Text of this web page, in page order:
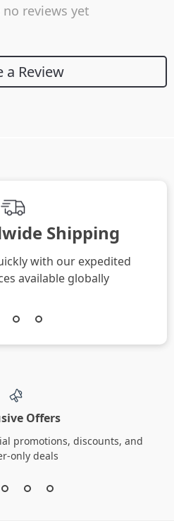
no reviews yet
a Review
Shipping
with our expedited
available globally
Offers
promotions, discounts, and
only deals